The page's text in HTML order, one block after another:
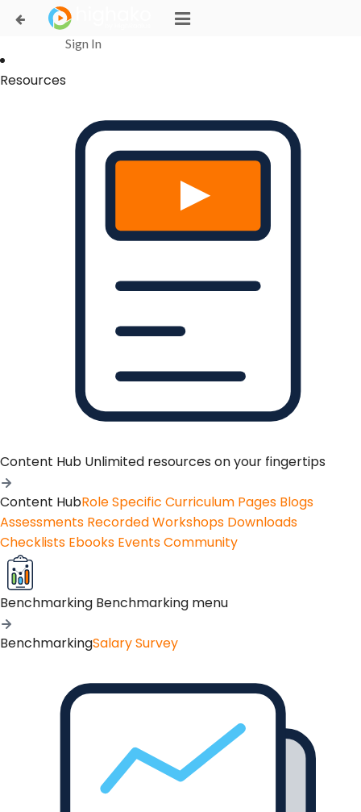
Login Successful
Your login is successfull, please
click here
Sign In
Resources
Content Hub Unlimited resources on your fingertips
Content HubRole Specific Curriculum Pages Blogs
Assessments Recorded Workshops Downloads
Checklists Ebooks EventsCommunity
Benchmarking Benchmarking menu
BenchmarkingSalary Survey